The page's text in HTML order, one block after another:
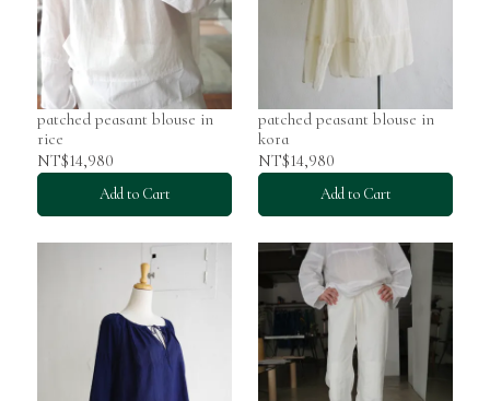
patched peasant blouse in
rice
NT$14,980
Add to Cart
patched peasant blouse in
kora
NT$14,980
Add to Cart